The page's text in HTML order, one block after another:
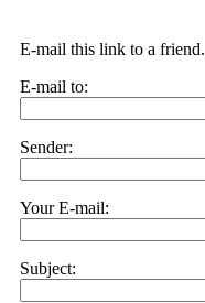
E-mail this link to a friend.
E-mail to:
Sender:
Your E-mail:
Subject: